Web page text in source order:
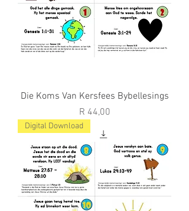
Die Koms Van Kersfees Bybellesings
Price
R 44,00
Digital Download